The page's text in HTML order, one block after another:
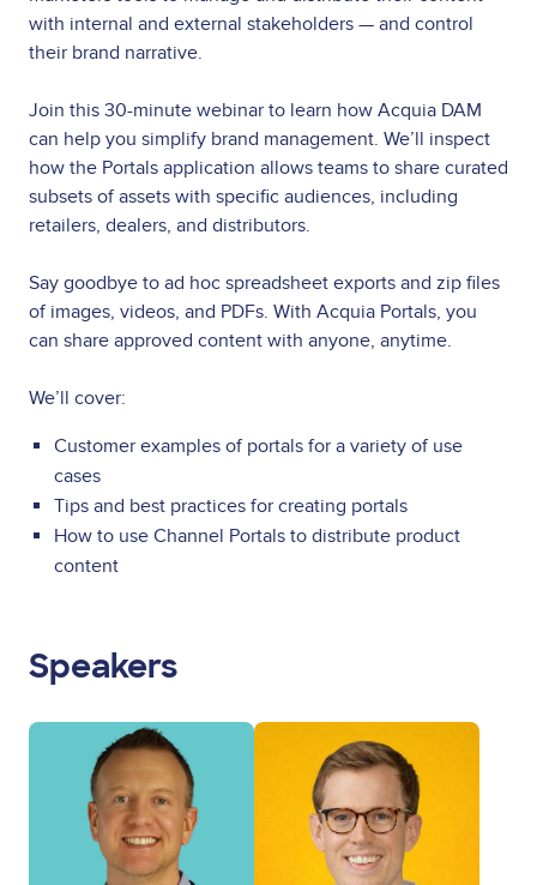
with internal and external stakeholders — and control
their brand narrative.
Join this 30-minute webinar to learn how Acquia DAM
can help you simplify brand management. We’ll inspect
how the Portals application allows teams to share curated
subsets of assets with specific audiences, including
retailers, dealers, and distributors.
Say goodbye to ad hoc spreadsheet exports and zip files
of images, videos, and PDFs. With Acquia Portals, you
can share approved content with anyone, anytime.
We’ll cover:
Customer examples of portals for a variety of use
cases
Tips and best practices for creating portals
How to use Channel Portals to distribute product
content
Speakers
Image Image